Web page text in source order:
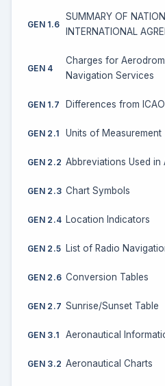
GEN 1.6
SUMMARY OF
INTERNATIONAL
GEN 4
Charges for
Navigation Services
GEN 1.7 Differences from
GEN 2.1 Units of Measurement
GEN 2.2 Abbreviations Used in
GEN 2.3 Chart Symbols
GEN 2.4 Location Indicators
GEN 2.5 List of Radio
GEN 2.6 Conversion Tables
GEN 2.7 Sunrise/Sunset Table
GEN 3.1 Aeronautical
GEN 3.2 Aeronautical Charts